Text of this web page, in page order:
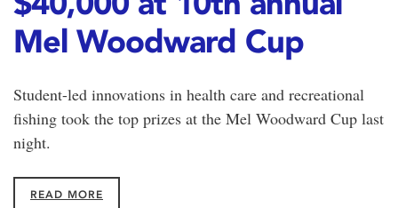
Mel Woodward Cup
Student-led innovations in health care and recreational
fishing took the top prizes at the Mel Woodward Cup last
night.
READ MORE